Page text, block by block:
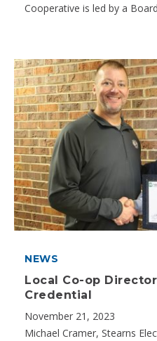
Cooperative is led by a
NEWS
Local Co-op
Credential
November 21, 2023
Michael Cramer, Stearns